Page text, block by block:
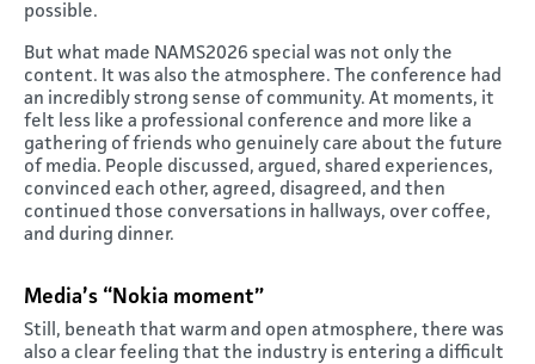
possible.
But what made NAMS2026 special was not only the
content. It was also the atmosphere. The conference had
an incredibly strong sense of community. At moments, it
felt less like a professional conference and more like a
gathering of friends who genuinely care about the future
of media. People discussed, argued, shared experiences,
convinced each other, agreed, disagreed, and then
continued those conversations in hallways, over coffee,
and during dinner.
Media’s “Nokia moment”
Still, beneath that warm and open atmosphere, there was
also a clear feeling that the industry is entering a difficult